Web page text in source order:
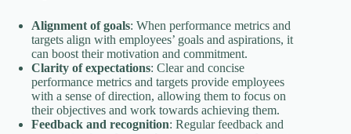
Alignment of goals: When performance metrics and
targets align with employees’ goals and aspirations, it
can boost their motivation and commitment.
Clarity of expectations: Clear and concise
performance metrics and targets provide employees
with a sense of direction, allowing them to focus on
their objectives and work towards achieving them.
Feedback and recognition: Regular feedback and